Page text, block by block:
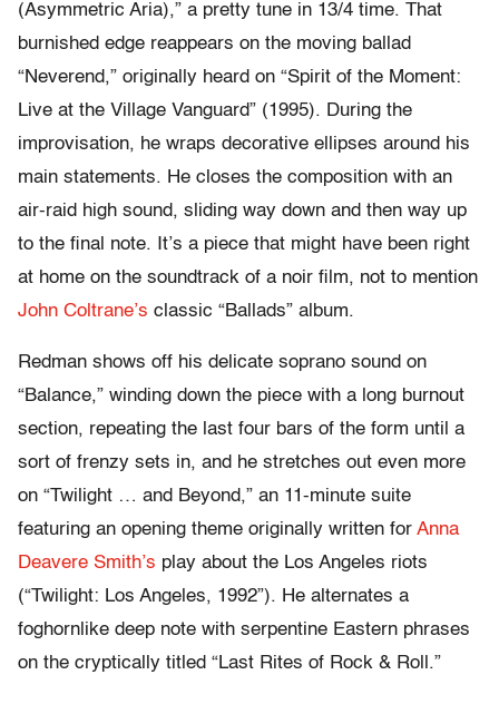
(Asymmetric Aria),” a pretty tune in 13/4 time. That
burnished edge reappears on the moving ballad
“Neverend,” originally heard on “Spirit of the Moment:
Live at the Village Vanguard” (1995). During the
improvisation, he wraps decorative ellipses around his
main statements. He closes the composition with an
air-raid high sound, sliding way down and then way up
to the final note. It’s a piece that might have been right
at home on the soundtrack of a noir film, not to mention
John Coltrane’s classic “Ballads” album.
Redman shows off his delicate soprano sound on
“Balance,” winding down the piece with a long burnout
section, repeating the last four bars of the form until a
sort of frenzy sets in, and he stretches out even more
on “Twilight … and Beyond,” an 11-minute suite
featuring an opening theme originally written for Anna
Deavere Smith’s play about the Los Angeles riots
(“Twilight: Los Angeles, 1992”). He alternates a
foghornlike deep note with serpentine Eastern phrases
on the cryptically titled “Last Rites of Rock & Roll.”